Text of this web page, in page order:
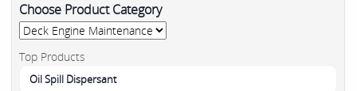
Choose Product Category
Top Products
Oil Spill Dispersant